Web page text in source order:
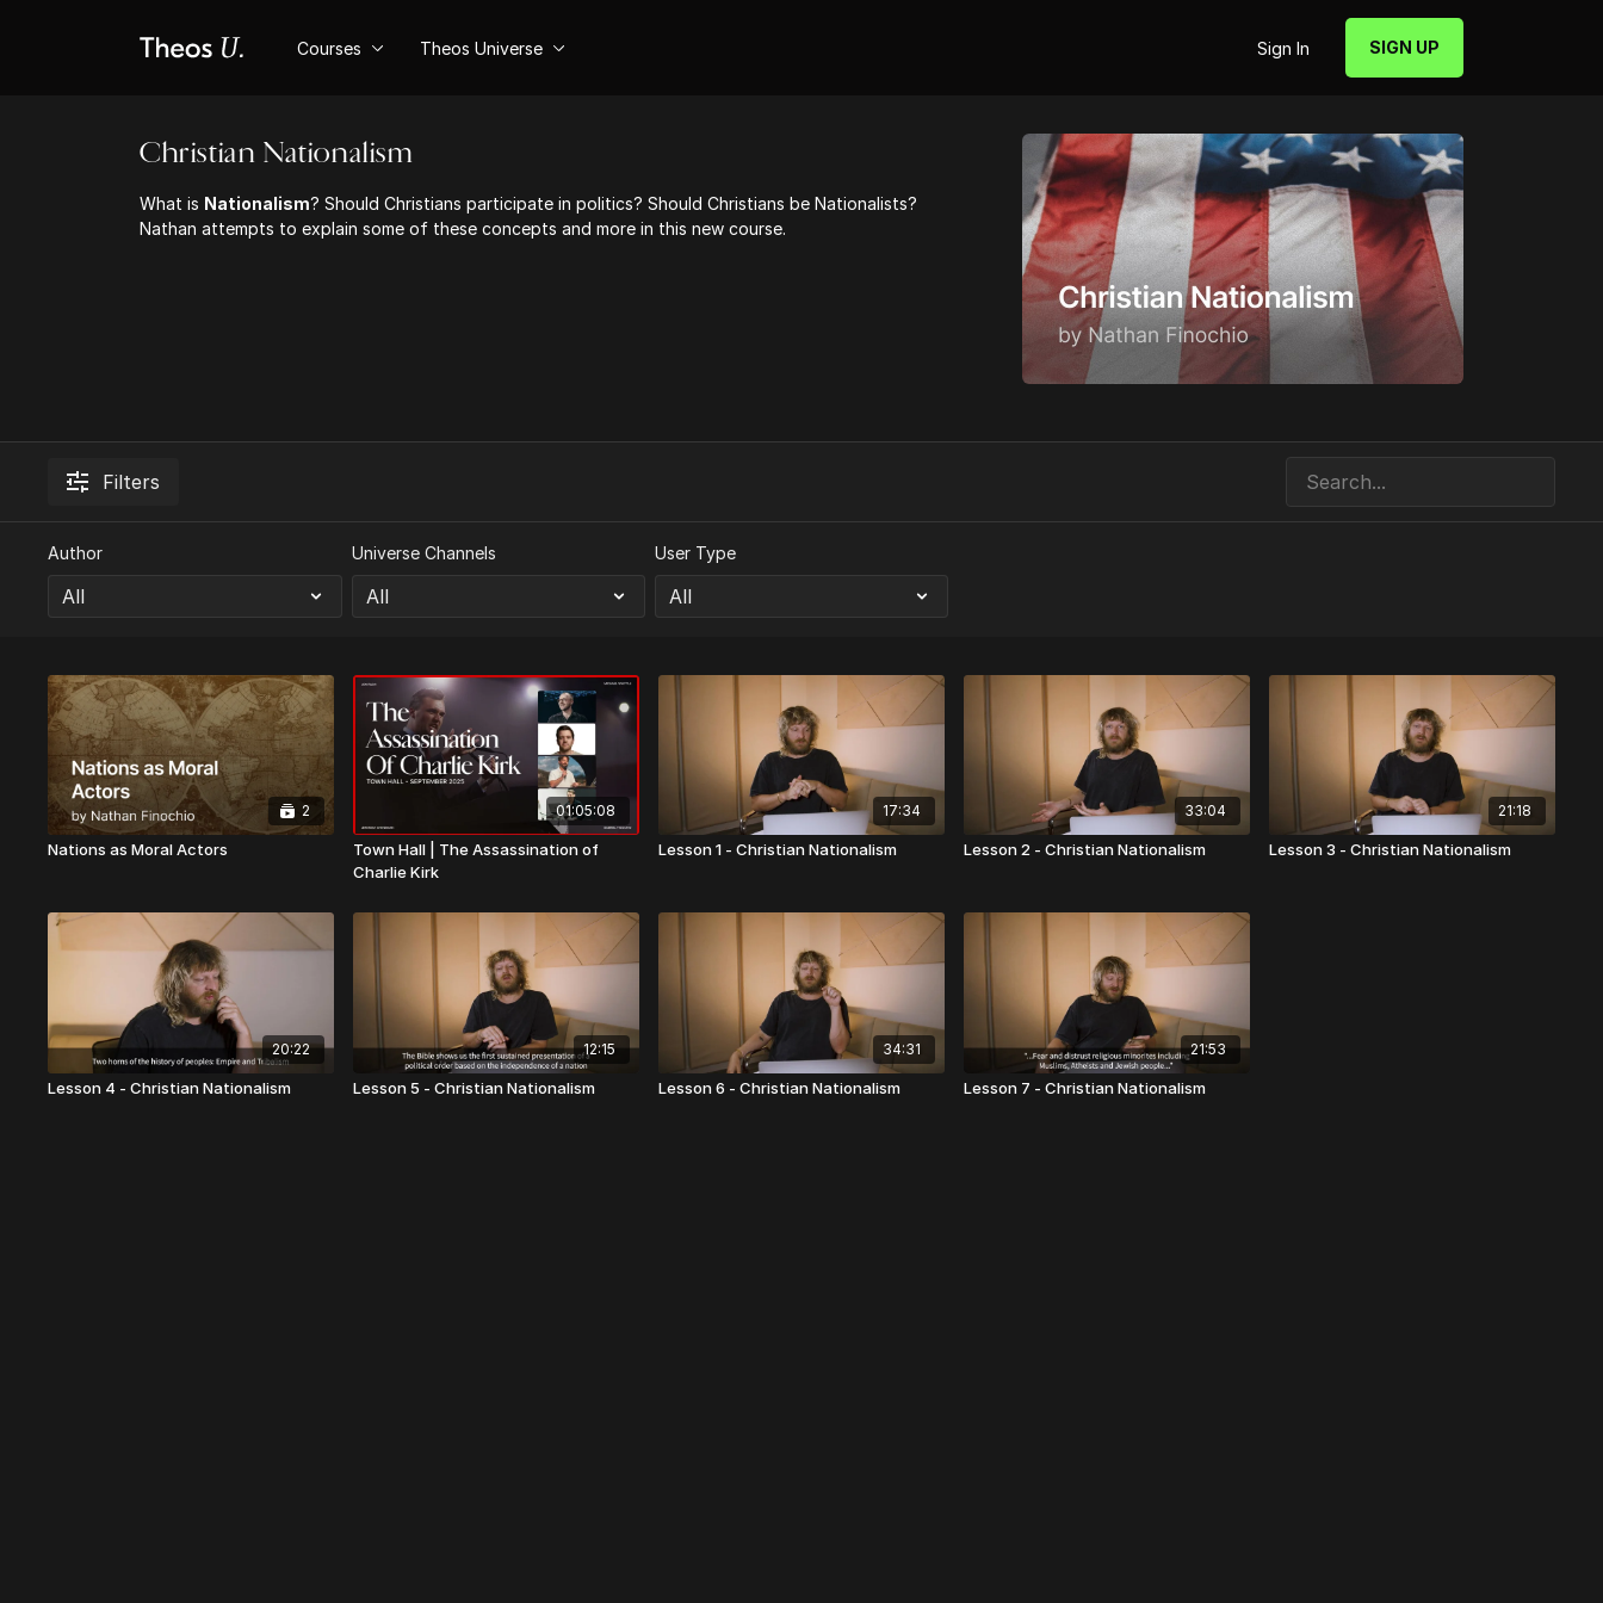
Courses Theos Universe Sign In SIGN UP
Christian Nationalism
What is Nationalism? Should Christians participate in politics? Should Christians be Nationalists?
Nathan attempts to explain some of these concepts and more in this new course.
Filters
Author Universe Channels User Type
2
Nations as Moral Actors
01:05:08
Town Hall | The Assassination of
Charlie Kirk
17:34
Lesson 1 - Christian Nationalism
33:04
Lesson 2 - Christian Nationalism
21:18
Lesson 3 - Christian Nationalism
20:22
Lesson 4 - Christian Nationalism
12:15
Lesson 5 - Christian Nationalism
34:31
Lesson 6 - Christian Nationalism
21:53
Lesson 7 - Christian Nationalism